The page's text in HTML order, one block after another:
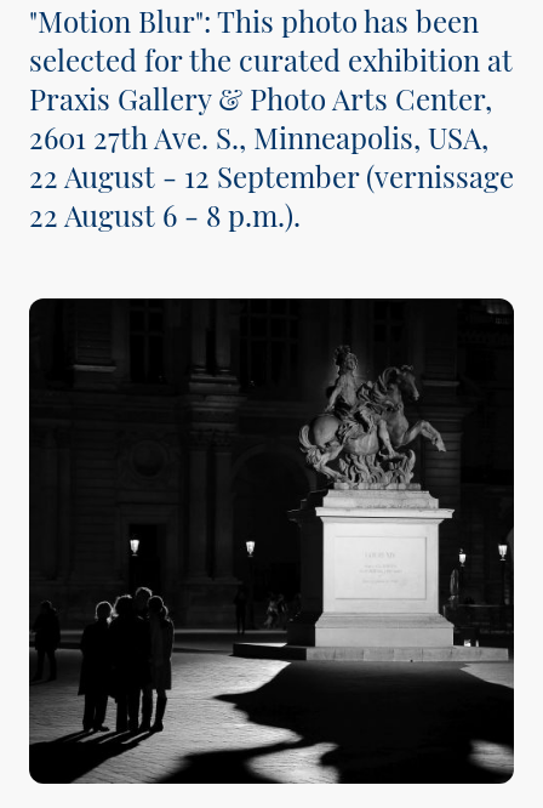
"Motion Blur": This photo has been
selected for the curated exhibition at
Praxis Gallery & Photo Arts Center,
2601 27th Ave. S., Minneapolis, USA,
22 August - 12 September (vernissage
22 August 6 - 8 p.m.).